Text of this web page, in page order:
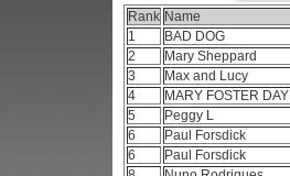
Rank Name
1
BAD DOG
2
Mary Sheppard
3
Max and Lucy
4
MARY FOSTER DAY
5
Peggy L
6
Paul Forsdick
6
Paul Forsdick